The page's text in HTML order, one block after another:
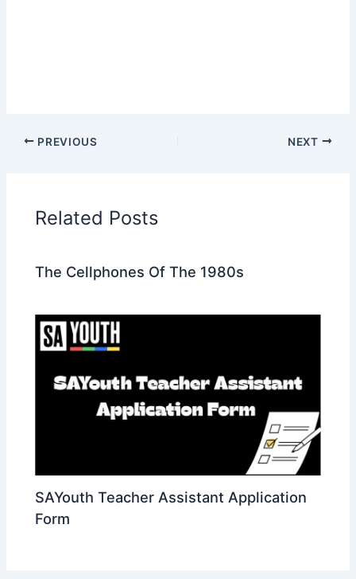
PREVIOUS NEXT
Related Posts
The Cellphones Of The 1980s
SAYouth Teacher Assistant Application
Form